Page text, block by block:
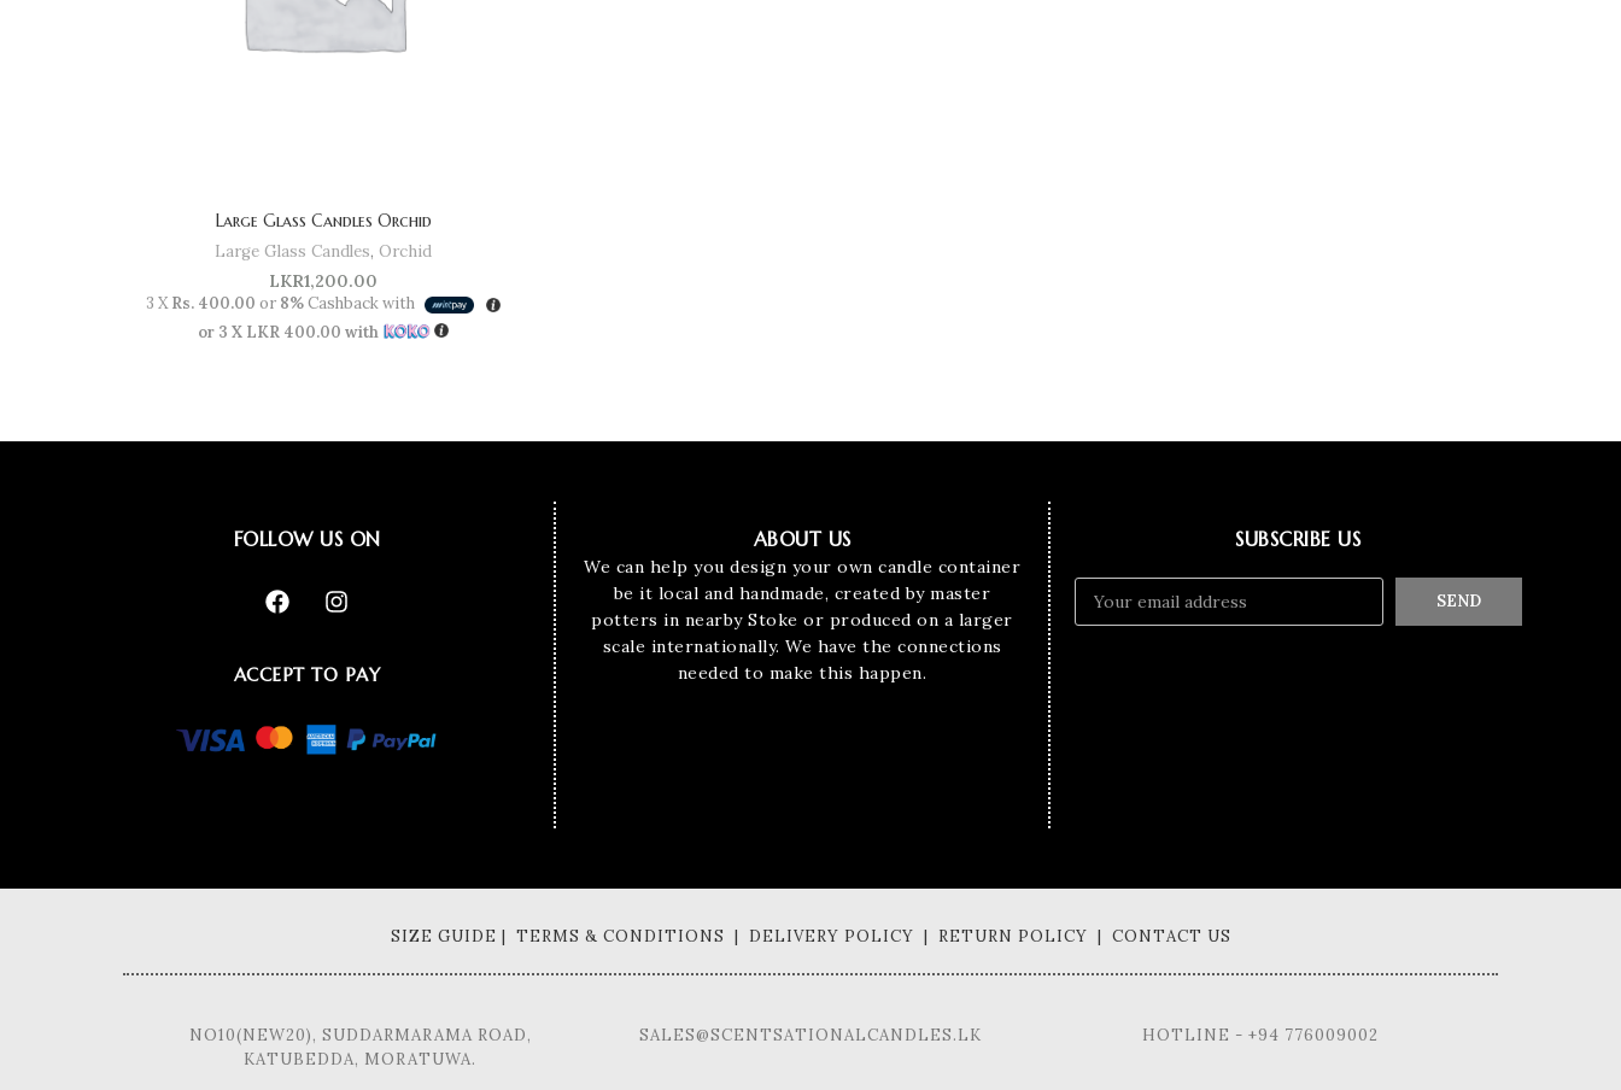
Large Glass Candles Orchid
Large Glass Candles, Orchid
LKR1,200.00
3 XRs. 400.00 or 8%Cashback with
or 3 X LKR 400.00 with
FOLLOW US ON
ACCEPT TO PAY
ABOUT US
We can help you design your own candle container
be it local and handmade, created by master
potters in nearby Stoke or produced on a larger
scale internationally. We have the connections
needed to make this happen.
SUBSCRIBE US
SEND
SIZE GUIDE | TERMS & CONDITIONS | DELIVERY POLICY | RETURN POLICY | CONTACT US
NO10(NEW20), SUDDARMARAMA ROAD,
KATUBEDDA, MORATUWA.
SALES@SCENTSATIONALCANDLES.LK HOTLINE - +94 776009002